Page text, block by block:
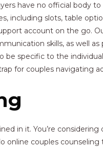
have no official body
including slots, table
account on the go.
skills, as well
be specific to the
for couples navigating
in it. You’re considering
online couples counseling